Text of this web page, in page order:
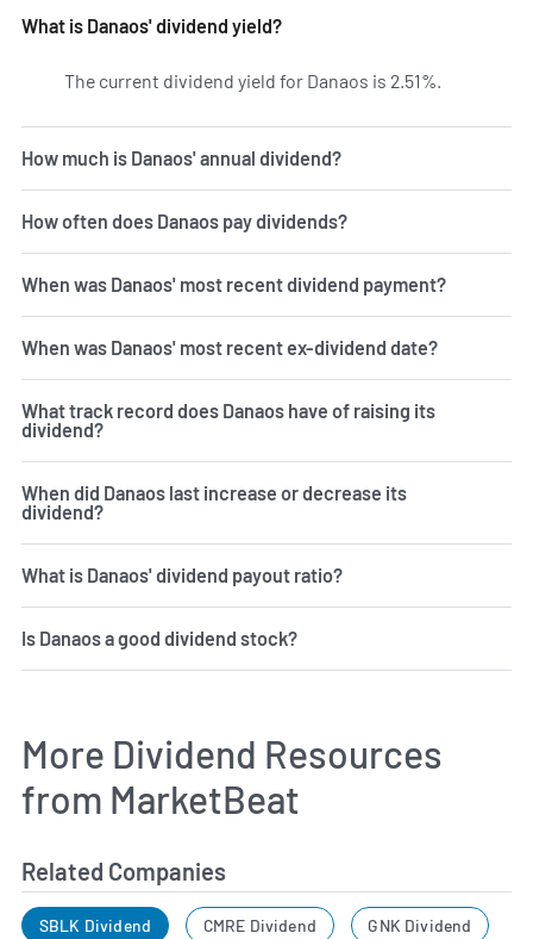
What is Danaos' dividend yield?
The current dividend yield for Danaos is 2.51%.
How much is Danaos' annual dividend?
How often does Danaos pay dividends?
When was Danaos' most recent dividend payment?
When was Danaos' most recent ex-dividend date?
What track record does Danaos have of raising its
dividend?
When did Danaos last increase or decrease its
dividend?
What is Danaos' dividend payout ratio?
Is Danaos a good dividend stock?
More Dividend Resources
from MarketBeat
Related Companies
SBLK Dividend CMRE Dividend GNK Dividend